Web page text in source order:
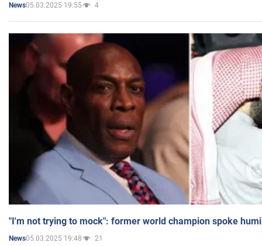
News05.03.2025 19:55 4
"I'm not trying to mock": former world champion spoke
News05.03.2025 19:48 21